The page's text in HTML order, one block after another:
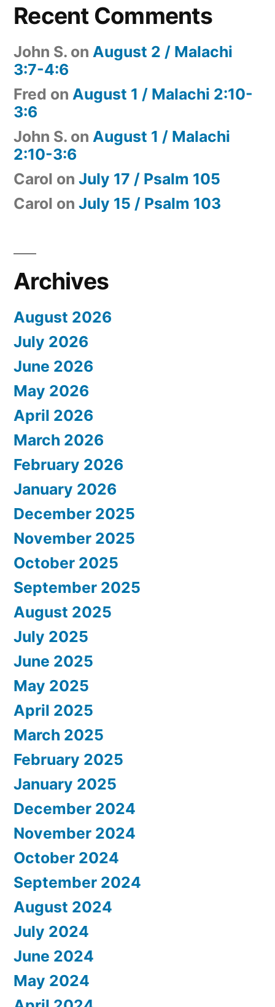
Recent Comments
John S. on August 2 / Malachi
3:7-4:6
Fred on August 1 / Malachi 2:10-
3:6
John S. on August 1 / Malachi
2:10-3:6
Carol on July 17 / Psalm 105
Carol on July 15 / Psalm 103
Archives
August 2026
July 2026
June 2026
May 2026
April 2026
March 2026
February 2026
January 2026
December 2025
November 2025
October 2025
September 2025
August 2025
July 2025
June 2025
May 2025
April 2025
March 2025
February 2025
January 2025
December 2024
November 2024
October 2024
September 2024
August 2024
July 2024
June 2024
May 2024